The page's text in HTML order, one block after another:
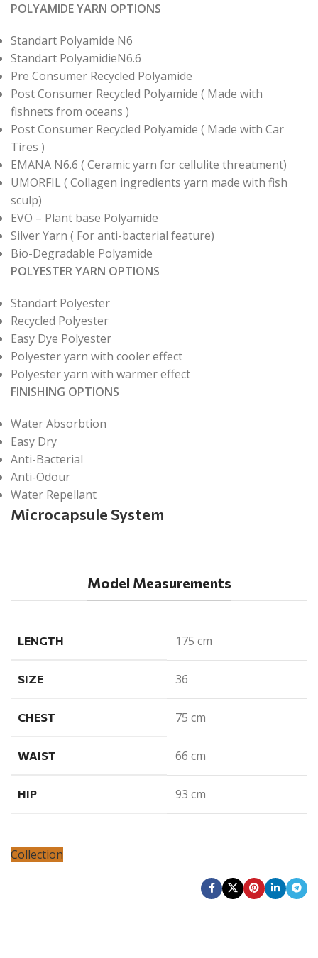
POLYAMIDE YARN OPTIONS
Standart Polyamide N6
Standart PolyamidieN6.6
Pre Consumer Recycled Polyamide
Post Consumer Recycled Polyamide ( Made with
fishnets from oceans )
Post Consumer Recycled Polyamide ( Made with Car
Tires )
EMANA N6.6 ( Ceramic yarn for cellulite threatment)
UMORFIL ( Collagen ingredients yarn made with fish
sculp)
EVO – Plant base Polyamide
Silver Yarn ( For anti-bacterial feature)
Bio-Degradable Polyamide
POLYESTER YARN OPTIONS
Standart Polyester
Recycled Polyester
Easy Dye Polyester
Polyester yarn with cooler effect
Polyester yarn with warmer effect
FINISHING OPTIONS
Water Absorbtion
Easy Dry
Anti-Bacterial
Anti-Odour
Water Repellant
Microcapsule System
Model Measurements
LENGTH 175 cm
SIZE 36
CHEST 75 cm
WAIST 66 cm
HIP 93 cm
Collection